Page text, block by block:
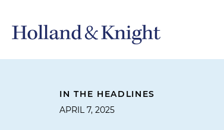
IN THE HEADLINES
APRIL 7, 2025